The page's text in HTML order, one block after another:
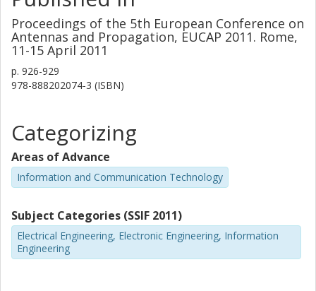
Proceedings of the 5th European Conference on
Antennas and Propagation, EUCAP 2011. Rome,
11-15 April 2011
p. 926-929
978-888202074-3 (ISBN)
Categorizing
Areas of Advance
Information and Communication Technology
Subject Categories (SSIF 2011)
Electrical Engineering, Electronic Engineering, Information
Engineering